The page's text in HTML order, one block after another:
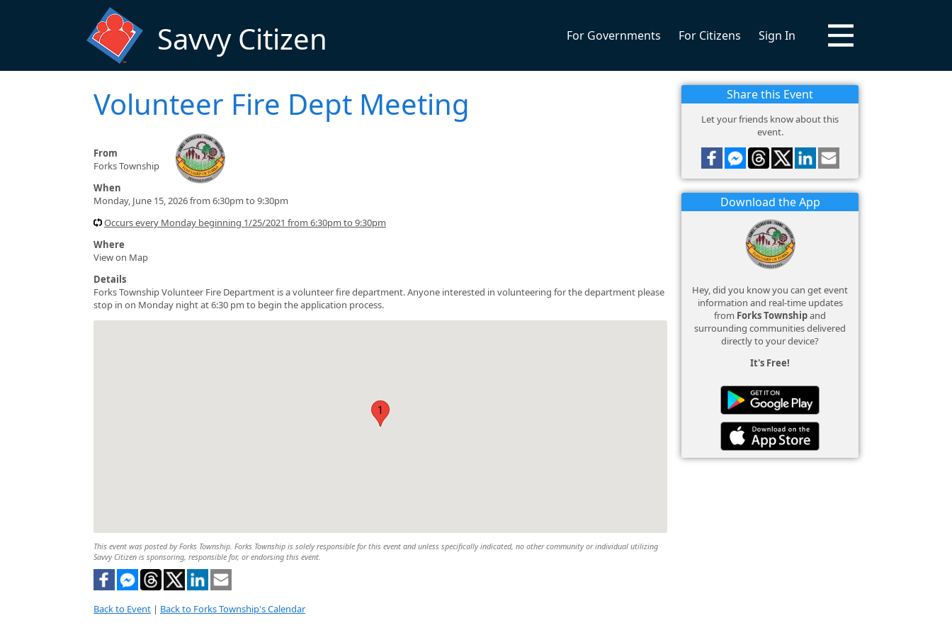
Savvy Citizen For Governments For Citizens Sign In
Volunteer Fire Dept Meeting
From
Forks Township
When
Monday, June 15, 2026 from 6:30pm to 9:30pm
Occurs every Monday beginning 1/25/2021 from 6:30pm to 9:30pm
Where
View on Map
Details
Forks Township Volunteer Fire Department is a volunteer fire department. Anyone interested in volunteering for the department please
stop in on Monday night at 6:30 pm to begin the application process.
1
This event was posted by Forks Township. Forks Township is solely responsible for this event and unless specifically indicated, no other community or individual utilizing
Savvy Citizen is sponsoring, responsible for, or endorsing this event.
Back to Event | Back to Forks Township's Calendar
Share this Event
Let your friends know about this
event.
Download the App
Hey, did you know you can get event
information and real-time updates
from Forks Townshipand
surrounding communities delivered
directly to your device?
It's Free!